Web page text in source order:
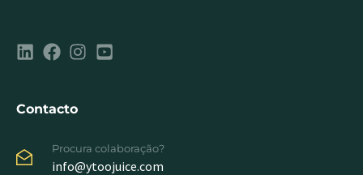
Contacto
Procura colaboração?
info@ytoojuice.com